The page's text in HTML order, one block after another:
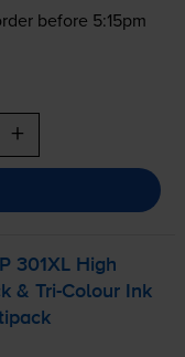
before 5:15pm
+
301XL High
&Tri-Colour Ink